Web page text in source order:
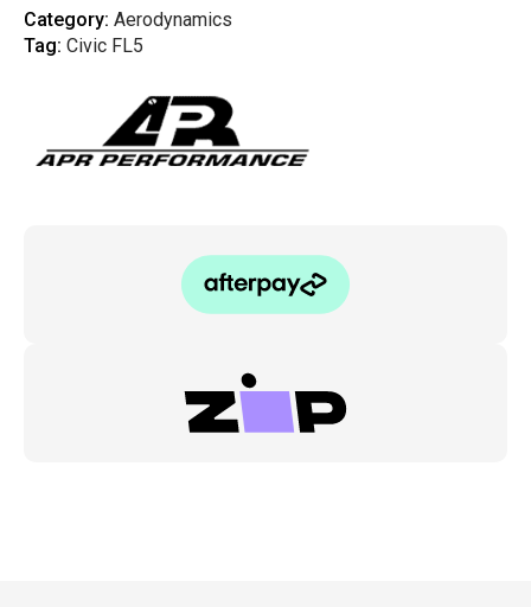
250
Swan
Neck
67"
Category: Aerodynamics
Tag: Civic FL5